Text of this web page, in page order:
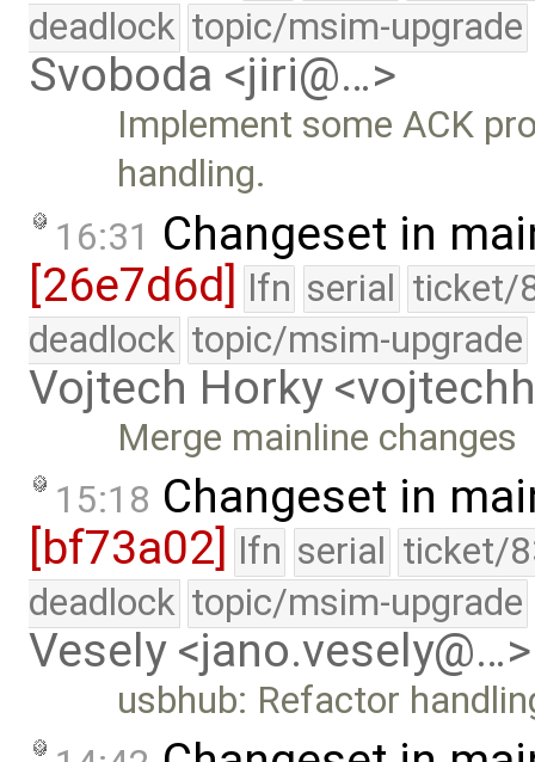
deadlock topic/msim-upgrade
Svoboda <jiri@…>
Implement some ACK
handling.
16:31 Changeset in
[26e7d6d] lfn serial ticket/
deadlock topic/msim-upgrade
Vojtech Horky
Merge mainline changes
15:18 Changeset in
[bf73a02]
lfn serial ticket/
deadlock topic/msim-upgrade
Vesely <jano.vesely@…>
usbhub: Refactor